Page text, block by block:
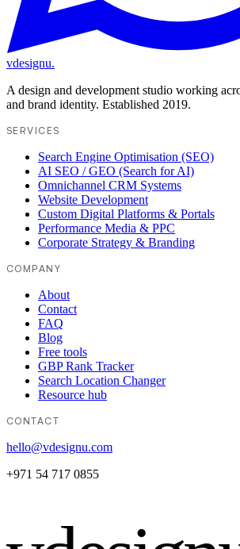
vdesignu.
A design and development studio working
and brand identity. Established 2019.
SERVICES
Search Engine Optimisation (SEO)
AI SEO / GEO (Search for AI)
Omnichannel CRM Systems
Website Development
Custom Digital Platforms & Portals
Performance Media & PPC
Corporate Strategy & Branding
COMPANY
About
Contact
FAQ
Blog
Free tools
GBP Rank Tracker
Search Location Changer
Resource hub
CONTACT
hello@vdesignu.com
+971 54 717 0855